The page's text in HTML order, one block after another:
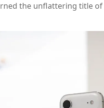
the unflattering title of